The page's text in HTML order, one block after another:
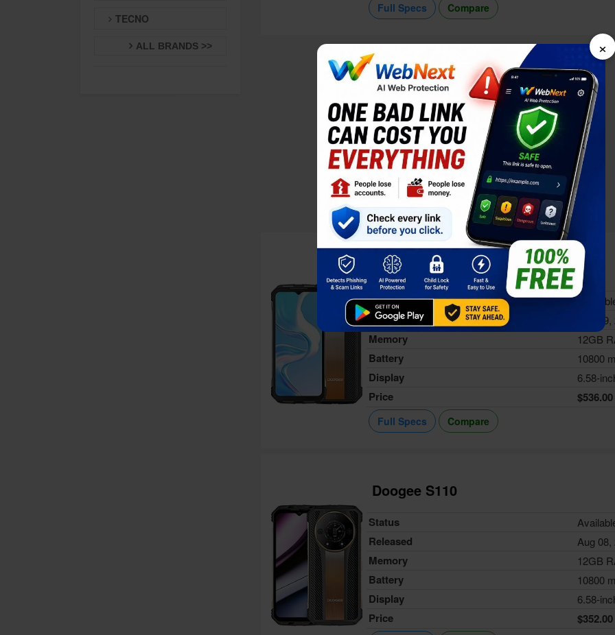
TECNO
ALL BRANDS >>
Full Specs Compare
Doogee V31GT
Status
Released Sep
Memory 12GB
Battery 10800
Display 6.58-
Price $536.00
Full Specs Compare
Doogee S110
Status
Released Aug 08,
Memory 12GB
Battery 10800
Display 6.58-
Price $352.00
×